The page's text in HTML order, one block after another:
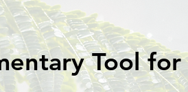
Tool for